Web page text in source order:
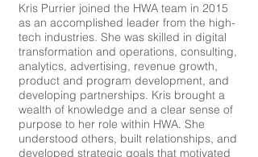
Kris Purrier joined the HWA team in 2015
as an accomplished leader from the high-
tech industries. She was skilled in digital
transformation and operations, consulting,
analytics, advertising, revenue growth,
product and program development, and
developing partnerships. Kris brought a
wealth of knowledge and a clear sense of
purpose to her role within HWA. She
understood others, built relationships, and
developed strategic goals that motivated